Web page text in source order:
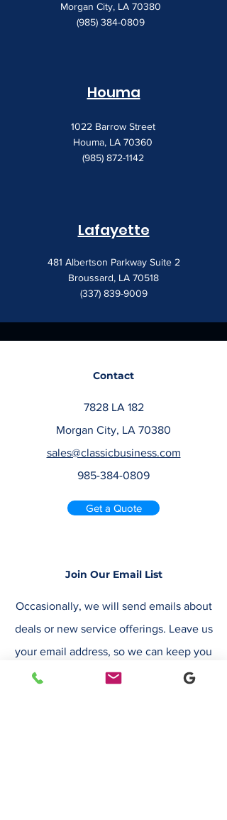
Morgan City, LA 70380
(985) 384-0809
Houma
1022 Barrow Street
Houma, LA 70360
(985) 872-1142
Lafayette
481 Albertson Parkway Suite 2
Broussard, LA 70518
(337) 839-9009
Contact
7828 LA 182
Morgan City, LA 70380
sales@classicbusiness.com
985-384-0809
Get a Quote
Join Our Email List
Occasionally, we will send emails about
deals or new service offerings. Leave us
your email address, so we can keep you
up to date.